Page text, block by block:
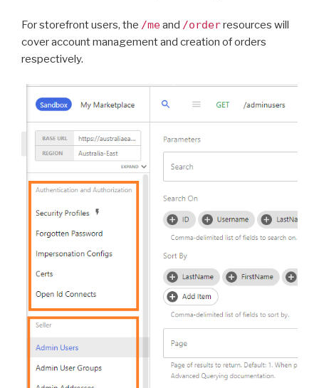
For storefront users, the /meand /orderresources will
cover account management and creation of orders
respectively.